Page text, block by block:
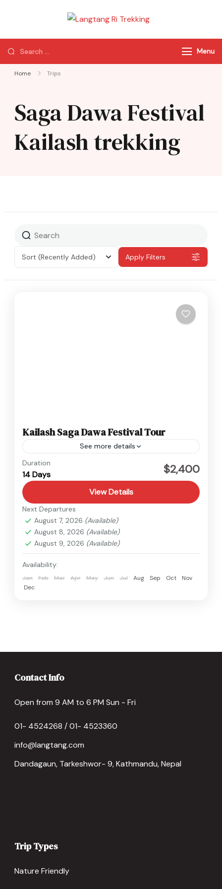
Trekking
of Nepal
Menu
Home Trips
Saga Dawa Festival
Kailash trekking
Sort (Recently Added) Apply Filters
Kailash Saga Dawa Festival Tour
See more details
Tibet
Medium
Duration
14 Days $2,400
View Details
Next Departures
August 7, 2026 (Available)
August 8, 2026 (Available)
August 9, 2026 (Available)
Availability:
Jan Feb Mar Apr May Jun Jul Aug Sep Oct
Nov
Dec
Contact Info
Open from 9 AM to 6 PM Sun - Fri
01- 4524268 / 01- 4523360
info@langtang.com
Dandagaun, Tarkeshwor- 9, Kathmandu, Nepal
Trip Types
Nature Friendly